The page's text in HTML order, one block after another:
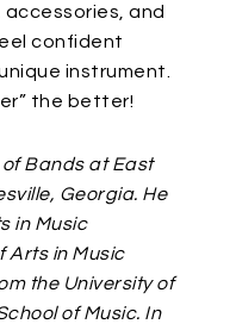
and
confident
instrument.
the better!
Bands at East
Georgia. He
in Music
Arts in Music
the University of
of Music. In